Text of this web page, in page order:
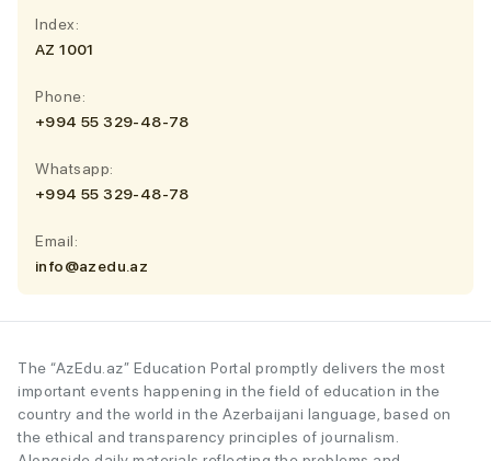
Index:
AZ 1001
Phone:
+994 55 329-48-78
Whatsapp:
+994 55 329-48-78
Email:
info@azedu.az
The “AzEdu.az” Education Portal promptly delivers the most
important events happening in the field of education in the
country and the world in the Azerbaijani language, based on
the ethical and transparency principles of journalism.